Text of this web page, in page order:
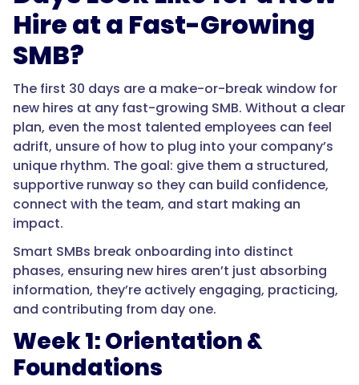
Hire at a Fast-Growing
SMB?
The first 30 days are a make-or-break window for
new hires at any fast-growing SMB. Without a clear
plan, even the most talented employees can feel
adrift, unsure of how to plug into your company’s
unique rhythm. The goal: give them a structured,
supportive runway so they can build confidence,
connect with the team, and start making an
impact.
Smart SMBs break onboarding into distinct
phases, ensuring new hires aren’t just absorbing
information, they’re actively engaging, practicing,
and contributing from day one.
Week 1: Orientation &
Foundations